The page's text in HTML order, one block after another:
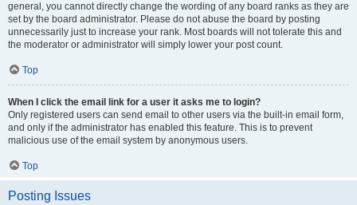
general, you cannot directly change the wording of any board ranks as they are
set by the board administrator. Please do not abuse the board by posting
unnecessarily just to increase your rank. Most boards will not tolerate this and
the moderator or administrator will simply lower your post count.
Top
When I click the email link for a user it asks me to login?
Only registered users can send email to other users via the built-in email form,
and only if the administrator has enabled this feature. This is to prevent
malicious use of the email system by anonymous users.
Top
Posting Issues